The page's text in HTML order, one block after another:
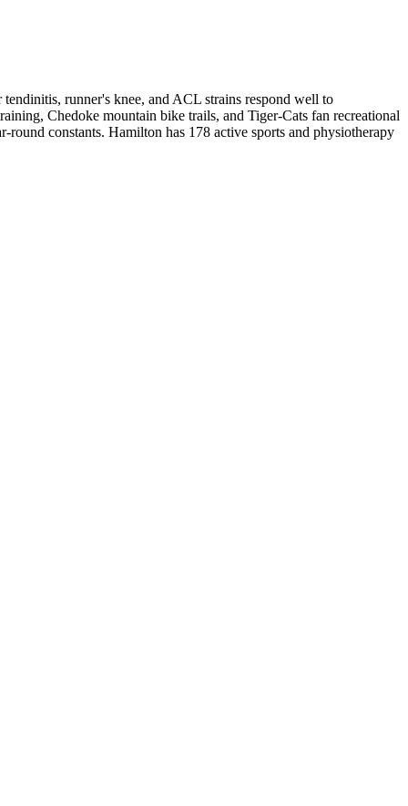
runner's knee, and ACL strains respond well to
Chedoke mountain bike trails, and Tiger-Cats fan recreational
round constants. Hamilton has 178 active sports and physiotherapy